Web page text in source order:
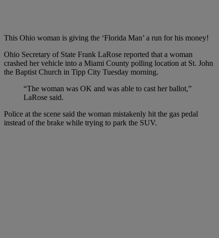
This Ohio woman is giving the ‘Florida Man’ a run for his money!
Ohio Secretary of State Frank LaRose reported that a woman
crashed her vehicle into a Miami County polling location at St. John
the Baptist Church in Tipp City Tuesday morning.
“The woman was OK and was able to cast her ballot,”
LaRose said.
Police at the scene said the woman mistakenly hit the gas pedal
instead of the brake while trying to park the SUV.